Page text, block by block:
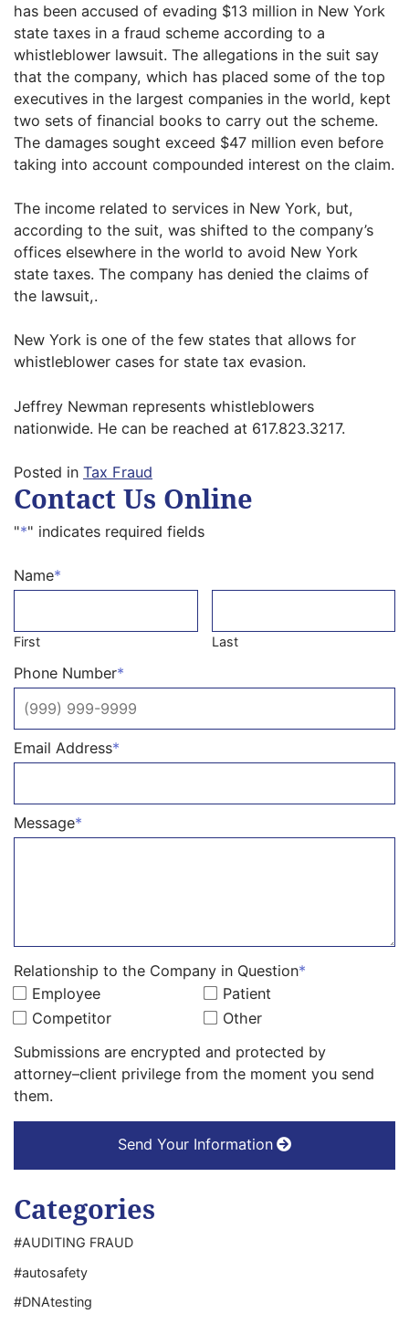
has been accused of evading $13 million in New York
state taxes in a fraud scheme according to a
whistleblower lawsuit. The allegations in the suit say
that the company, which has placed some of the top
executives in the largest companies in the world, kept
two sets of financial books to carry out the scheme.
The damages sought exceed $47 million even before
taking into account compounded interest on the claim.
The income related to services in New York, but,
according to the suit, was shifted to the company’s
offices elsewhere in the world to avoid New York
state taxes. The company has denied the claims of
the lawsuit,.
New York is one of the few states that allows for
whistleblower cases for state tax evasion.
Jeffrey Newman represents whistleblowers
nationwide. He can be reached at 617.823.3217.
Posted in Tax Fraud
Contact Us Online
"*" indicates required fields
Name*
First Last
Phone Number*
Email Address*
Message*
Relationship to the Company in Question*
Employee
Patient
Competitor
Other
Submissions are encrypted and protected by
attorney–client privilege from the moment you send
them.
Send Your Information
Categories
#AUDITING FRAUD
#autosafety
#DNAtesting